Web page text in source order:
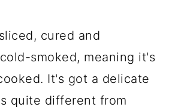
cured and
smoked, meaning it's
It's got a delicate
quite different from